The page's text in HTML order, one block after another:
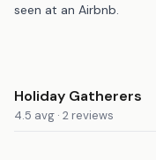
seen at an Airbnb.
Holiday Gatherers
4.5 avg · 2 reviews